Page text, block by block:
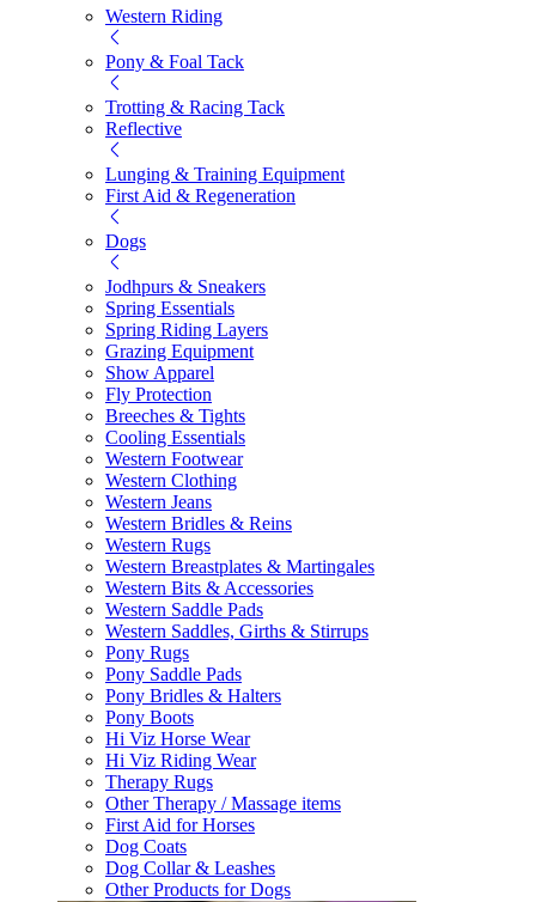
Western Riding
Pony & Foal Tack
Trotting & Racing Tack
Reflective
Lunging & Training Equipment
First Aid & Regeneration
Dogs
Jodhpurs & Sneakers
Spring Essentials
Spring Riding Layers
Grazing Equipment
Show Apparel
Fly Protection
Breeches & Tights
Cooling Essentials
Western Footwear
Western Clothing
Western Jeans
Western Bridles & Reins
Western Rugs
Western Breastplates & Martingales
Western Bits & Accessories
Western Saddle Pads
Western Saddles, Girths & Stirrups
Pony Rugs
Pony Saddle Pads
Pony Bridles & Halters
Pony Boots
Hi Viz Horse Wear
Hi Viz Riding Wear
Therapy Rugs
Other Therapy / Massage items
First Aid for Horses
Dog Coats
Dog Collar & Leashes
Other Products for Dogs